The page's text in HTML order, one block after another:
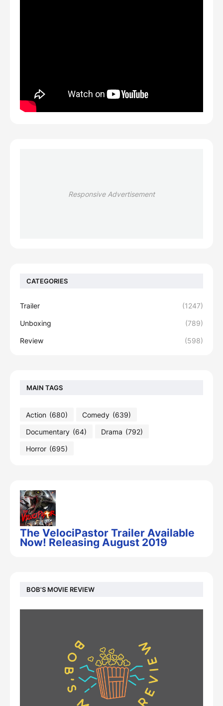
Responsive Advertisement
CATEGORIES
Trailer (1247)
Unboxing (789)
Review (598)
MAIN TAGS
Action (680) Comedy (639)
Documentary (64) Drama (792)
Horror (695)
The VelociPastor Trailer Available
Now! Releasing August 2019
BOB'S MOVIE REVIEW